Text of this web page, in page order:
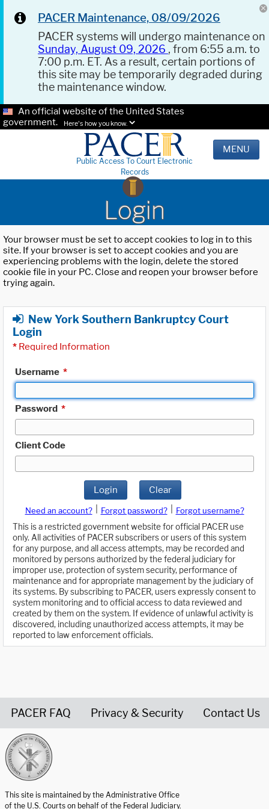
PACER Maintenance, 08/09/2026
PACER systems will undergo maintenance on
Sunday, August 09, 2026 , from 6:55 a.m. to
7:00 p.m. ET. As a result, certain portions of
this site may be temporarily degraded during
the maintenance window.
An official website of the United States
government.
Here's how you know.
Public Access To Court Electronic
Records
MENU
Login
Your browser must be set to accept cookies to log in to this
site. If your browser is set to accept cookies and you are
experiencing problems with the login, delete the stored
cookie file in your PC. Close and reopen your browser before
trying again.
New York Southern Bankruptcy Court
Login
* Required Information
Username *
Password *
Client Code
Login Clear
Need an account? Forgot password?
Forgot username?
This is a restricted government website for official PACER use
only. All activities of PACER subscribers or users of this system
for any purpose, and all access attempts, may be recorded and
monitored by persons authorized by the federal judiciary for
improper use, protection of system security, performance of
maintenance and for appropriate management by the judiciary of
its systems. By subscribing to PACER, users expressly consent to
system monitoring and to official access to data reviewed and
created by them on the system. If evidence of unlawful activity is
discovered, including unauthorized access attempts, it may be
reported to law enforcement officials.
PACER FAQ Privacy & Security Contact Us
This site is maintained by the Administrative Office
of the U.S. Courts on behalf of the Federal Judiciary.